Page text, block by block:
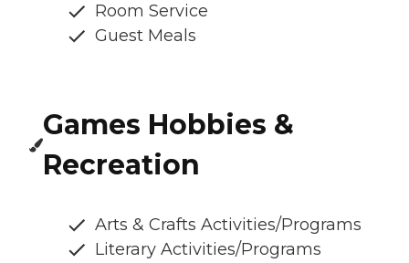
Room Service
Guest Meals
Games Hobbies &
Recreation
Arts & Crafts Activities/Programs
Literary Activities/Programs